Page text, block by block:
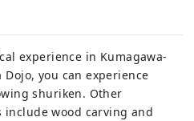
experience in Kumagawa-
you can experience
shuriken. Other
include wood carving and